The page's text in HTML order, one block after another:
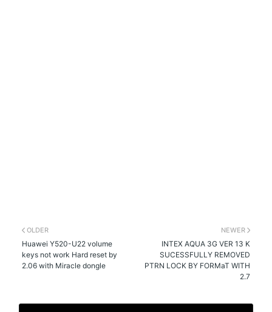
NEWER
INTEX AQUA 3G VER 13 K
SUCESSFULLY REMOVED
PTRN LOCK BY FORMaT WITH
2.7
OLDER
Huawei Y520-U22 volume
keys not work Hard reset by
2.06 with Miracle dongle